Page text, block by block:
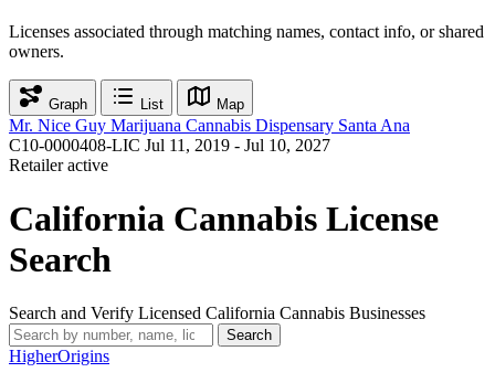
Licenses associated through matching names, contact info, or shared
owners.
Graph List Map
Mr. Nice Guy Marijuana Cannabis Dispensary Santa Ana
C10-0000408-LIC Jul 11, 2019 - Jul 10, 2027
Retailer active
California Cannabis License
Search
Search and Verify Licensed California Cannabis Businesses
Search
HigherOrigins